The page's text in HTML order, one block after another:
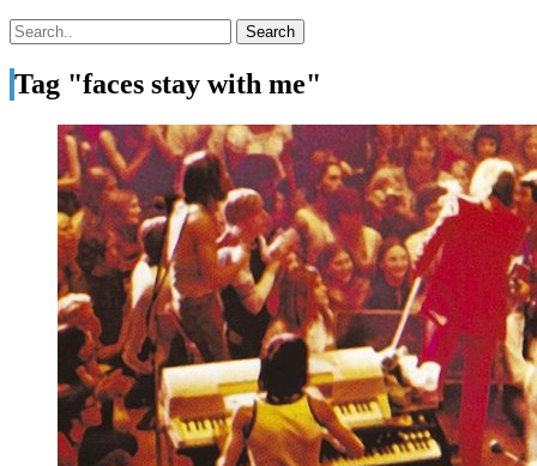
Tag "faces stay with me"